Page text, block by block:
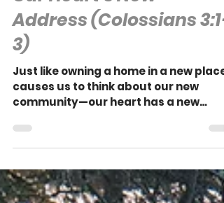
Our Heart’s New
Address (Colossians 3:1-
3)
Just like owning a home in a new place
causes us to think about our new
address and, with it, we have new
affections.